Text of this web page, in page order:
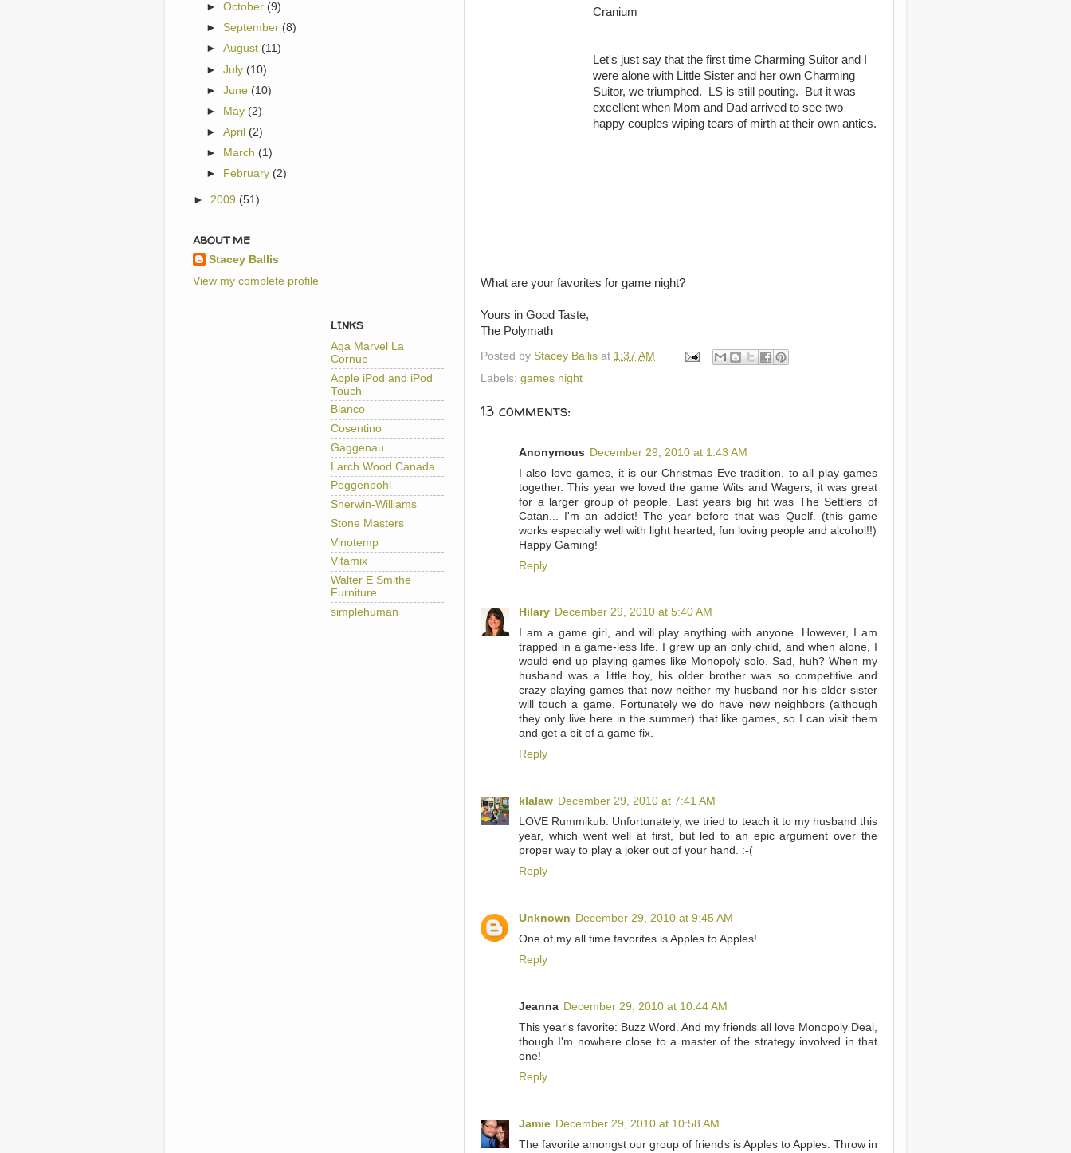
Cranium
Let's just say that the first time Charming Suitor and I
were alone with Little Sister and her own Charming
Suitor, we triumphed. LS is still pouting. But it was
excellent when Mom and Dad arrived to see two
happy couples wiping tears of mirth at their own antics.
What are your favorites for game night?
Yours in Good Taste,
The Polymath
Posted by Stacey Ballis at 1:37 AM
Labels: games night
13 comments:
Anonymous December 29, 2010 at 1:43 AM
I also love games, it is our Christmas Eve tradition, to all play games
together. This year we loved the game Wits and Wagers, it was great
for a larger group of people. Last years big hit was The Settlers of
Catan... I'm an addict! The year before that was Quelf. (this game
works especially well with light hearted, fun loving people and alcohol!!)
Happy Gaming!
Reply
Hilary December 29, 2010 at 5:40 AM
I am a game girl, and will play anything with anyone. However, I am
trapped in a game-less life. I grew up an only child, and when alone, I
would end up playing games like Monopoly solo. Sad, huh? When my
husband was a little boy, his older brother was so competitive and
crazy playing games that now neither my husband nor his older sister
will touch a game. Fortunately we do have new neighbors (although
they only live here in the summer) that like games, so I can visit them
and get a bit of a game fix.
Reply
klalaw December 29, 2010 at 7:41 AM
LOVE Rummikub. Unfortunately, we tried to teach it to my husband this
year, which went well at first, but led to an epic argument over the
proper way to play a joker out of your hand. :-(
Reply
Unknown December 29, 2010 at 9:45 AM
One of my all time favorites is Apples to Apples!
Reply
Jeanna December 29, 2010 at 10:44 AM
This year's favorite: Buzz Word. And my friends all love Monopoly Deal,
though I'm nowhere close to a master of the strategy involved in that
one!
Reply
Jamie December 29, 2010 at 10:58 AM
The favorite amongst our group of friends is Apples to Apples. Throw in
►October (9)
►September (8)
►August (11)
►July (10)
►June (10)
►
May (2)
►April (2)
►
March (1)
►
February (2)
► 2009 (51)
ABOUT ME
Stacey Ballis
View my complete profile
LINKS
Aga Marvel La
Cornue
Apple iPod and iPod
Touch
Blanco
Cosentino
Gaggenau
Larch Wood Canada
Poggenpohl
Sherwin-Williams
Stone Masters
Vinotemp
Vitamix
Walter E Smithe
Furniture
simplehuman